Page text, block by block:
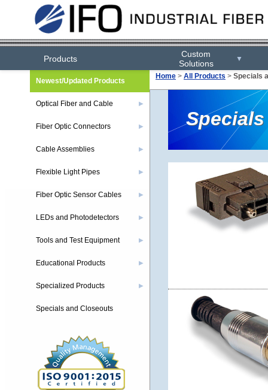
Products
Custom
Solutions
▼
Home > All Products > Specials
Newest/Updated Products
Optical Fiber and Cable ▶
Fiber Optic Connectors ▶
Cable Assemblies ▶
Flexible Light Pipes ▶
Fiber Optic Sensor Cables ▶
LEDs and Photodetectors ▶
Tools and Test Equipment ▶
Educational Products ▶
Specialized Products ▶
Specials and Closeouts